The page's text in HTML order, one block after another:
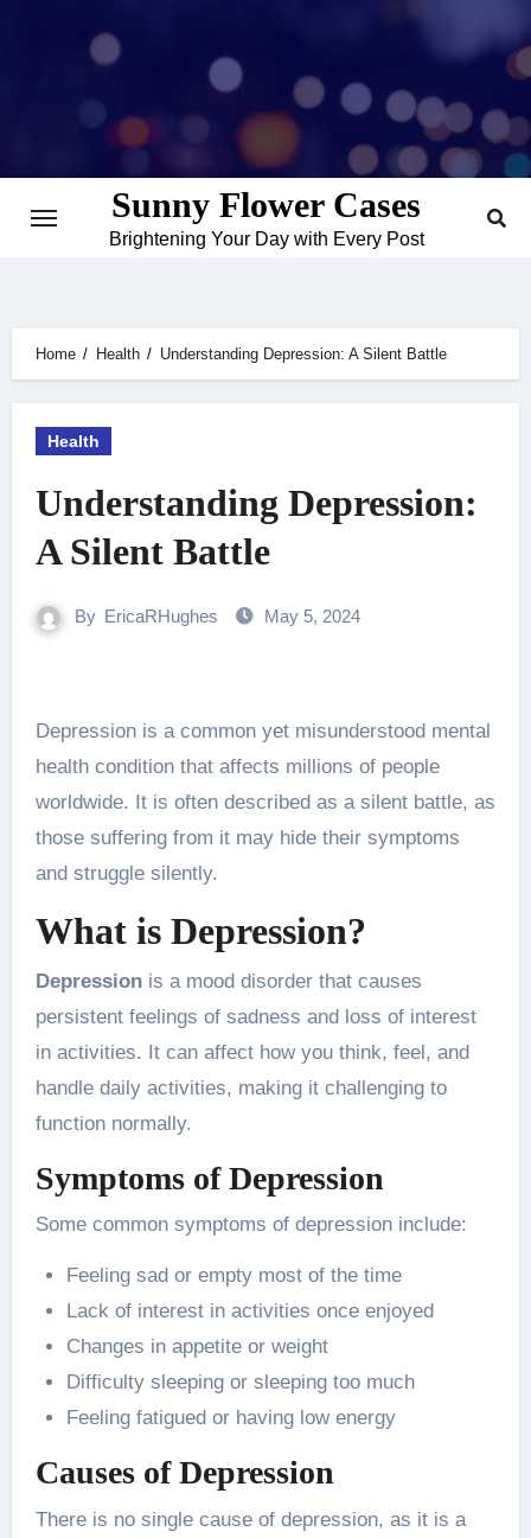
Sunny Flower Cases
Brightening Your Day with Every Post
Home Health Understanding Depression: A Silent Battle
Health
Understanding Depression:
A Silent Battle
By EricaRHughes May 5, 2024
Depression is a common yet misunderstood mental
health condition that affects millions of people
worldwide. It is often described as a silent battle, as
those suffering from it may hide their symptoms
and struggle silently.
What is Depression?
Depressionis a mood disorder that causes
persistent feelings of sadness and loss of interest
in activities. It can affect how you think, feel, and
handle daily activities, making it challenging to
function normally.
Symptoms of Depression
Some common symptoms of depression include:
Feeling sad or empty most of the time
Lack of interest in activities once enjoyed
Changes in appetite or weight
Difficulty sleeping or sleeping too much
Feeling fatigued or having low energy
Causes of Depression
There is no single cause of depression, as it is a